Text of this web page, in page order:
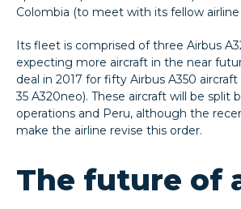
Colombia (to meet with its fellow airline
Its fleet is comprised of three Airbus
expecting more aircraft in the near
deal in 2017 for fifty Airbus A350 aircraft
35 A320neo). These aircraft will be split
operations and Peru, although the
make the airline revise this order.
The future of